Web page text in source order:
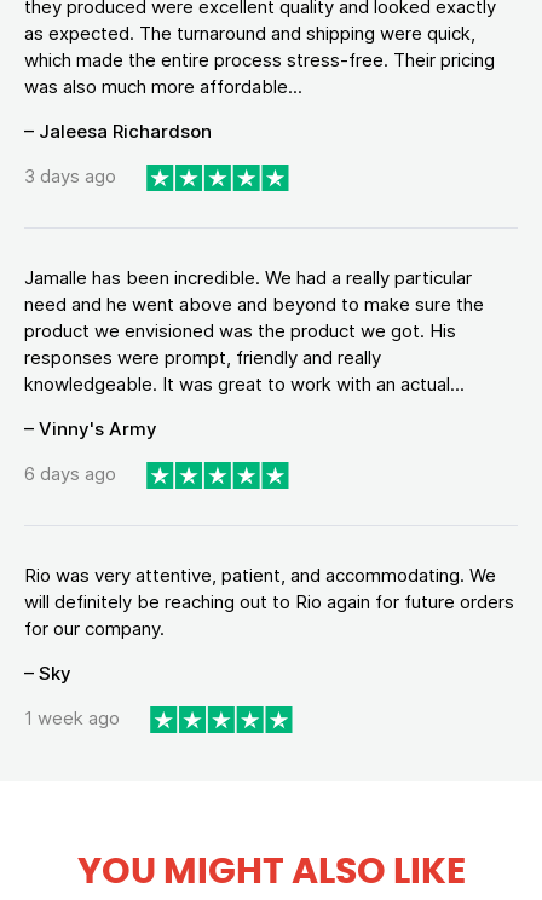
they produced were excellent quality and looked exactly
as expected. The turnaround and shipping were quick,
which made the entire process stress-free. Their pricing
was also much more affordable...
– Jaleesa Richardson
3 days ago
Jamalle has been incredible. We had a really particular
need and he went above and beyond to make sure the
product we envisioned was the product we got. His
responses were prompt, friendly and really
knowledgeable. It was great to work with an actual...
– Vinny's Army
6 days ago
Rio was very attentive, patient, and accommodating. We
will definitely be reaching out to Rio again for future orders
for our company.
– Sky
1 week ago
YOU MIGHT ALSO LIKE